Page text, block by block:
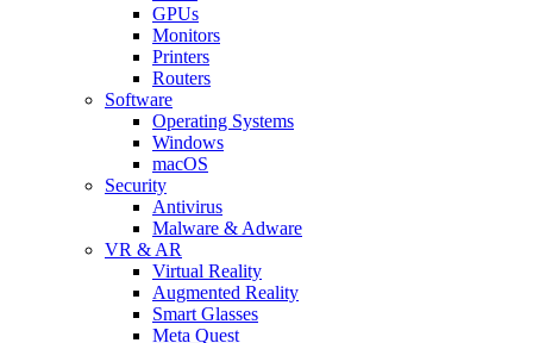
GPUs
Monitors
Printers
Routers
Software
Operating Systems
Windows
macOS
Security
Antivirus
Malware & Adware
VR & AR
Virtual Reality
Augmented Reality
Smart Glasses
Meta Quest